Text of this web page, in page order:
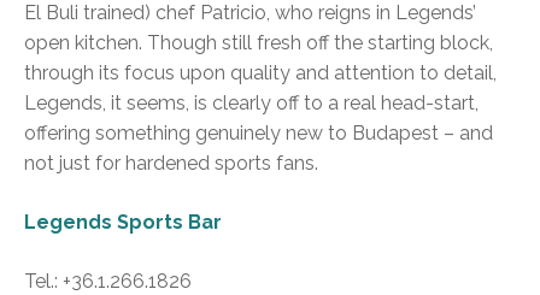
El Buli trained) chef Patricio, who reigns in Legends’
open kitchen. Though still fresh off the starting block,
through its focus upon quality and attention to detail,
Legends, it seems, is clearly off to a real head-start,
offering something genuinely new to Budapest – and
not just for hardened sports fans.
Legends Sports Bar
Tel.: +36.1.266.1826